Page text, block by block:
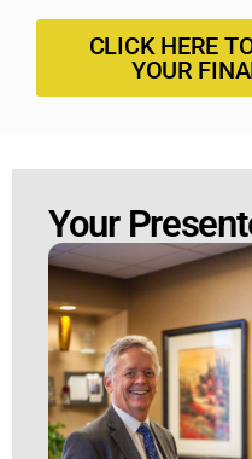
CLICK HERE
YOUR
Your